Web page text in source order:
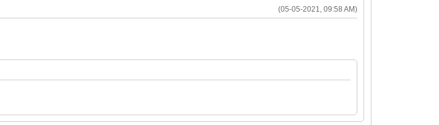
(05-05-2021, 09:58 AM)